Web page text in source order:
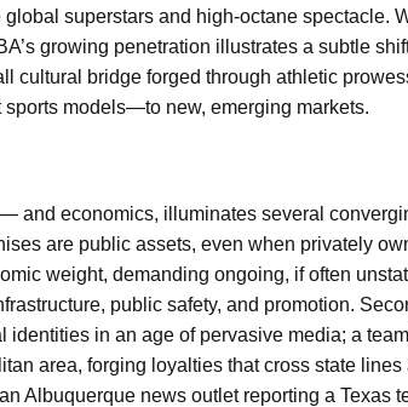
superstars and high-octane spectacle.
growing penetration illustrates a subtle
cultural bridge forged through athletic
models—to new, emerging markets.
and economics, illuminates several
are public assets, even when privately
weight, demanding ongoing, if often
public safety, and promotion.
in an age of pervasive media; a
area, forging loyalties that cross state lines
Albuquerque news outlet reporting a Texas